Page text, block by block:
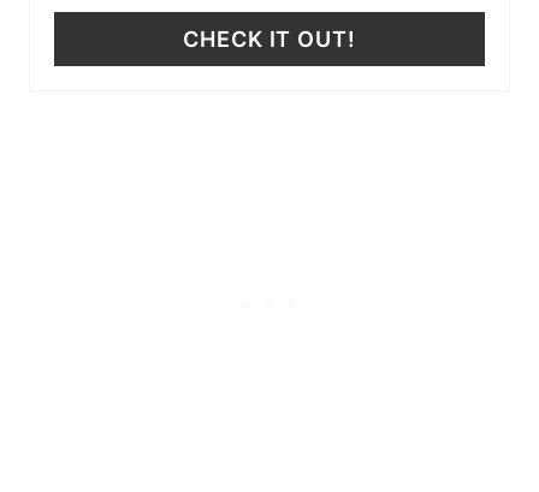
CHECK IT OUT!